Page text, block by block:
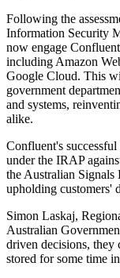
Following the
Information Security
now engage
including Amazon
Google Cloud. This
government
and systems,
alike.
Confluent's
under the IRAP
the Australian Signals
upholding customers'
Simon Laskaj,
Australian
driven decisions, they
stored for some time